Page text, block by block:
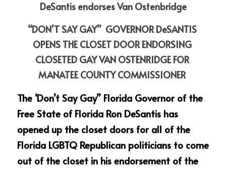
DeSantis endorses Van Ostenbridge
“DON’T SAY GAY”  GOVERNOR DeSANTIS
OPENS THE CLOSET DOOR ENDORSING
CLOSETED GAY VAN OSTENRIDGE FOR
MANATEE COUNTY COMMISSIONER
The ‘Don’t Say Gay” Florida Governor of the
Free State of Florida Ron DeSantis has
opened up the closet doors for all of the
Florida LGBTQ Republican politicians to come
out of the closet in his endorsement of the